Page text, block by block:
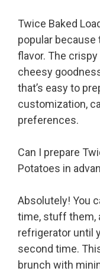
Twice Baked
popular
flavor. The
cheesy
that’s easy to
customization,
preferences.
Can I prepare
Potatoes in
Absolutely! You
time, stuff them,
refrigerator until
second time.
brunch with